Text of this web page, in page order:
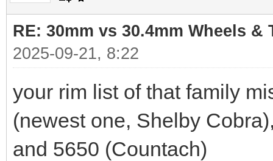
RE: 30mm vs 30.4mm Wheels &
2025-09-21, 8:22
your rim list of that family
(newest one, Shelby
and 5650 (Countach)